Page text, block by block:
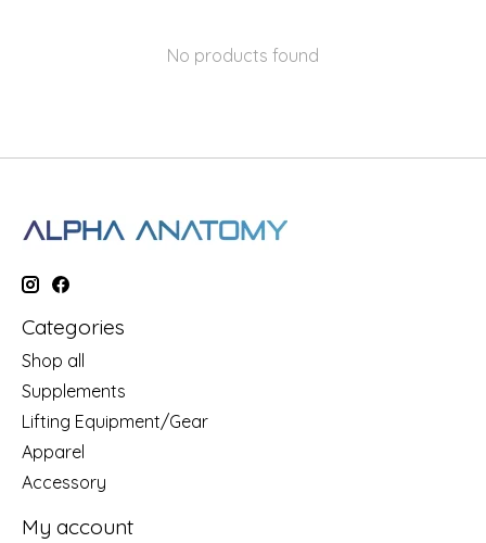
No products found
Categories
Shop all
Supplements
Lifting Equipment/Gear
Apparel
Accessory
My account